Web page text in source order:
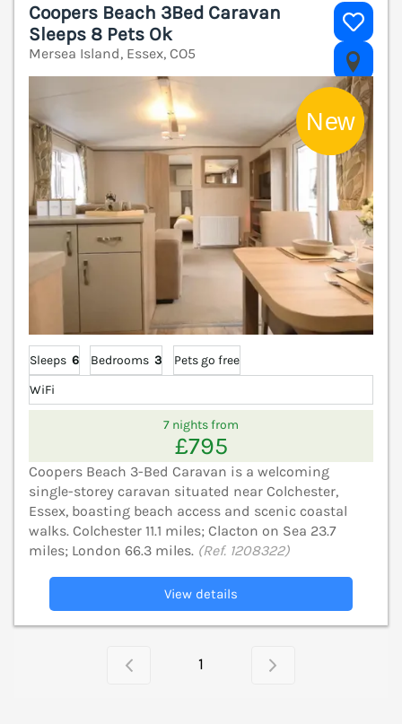
Coopers Beach 3Bed Caravan
Sleeps 8 Pets Ok
Mersea Island, Essex, CO5
Sleeps 6 Bedrooms 3
Pets go free
WiFi
7 nights from
£795
Coopers Beach 3-Bed Caravan is a welcoming
single-storey caravan situated near Colchester,
Essex, boasting beach access and scenic coastal
walks. Colchester 11.1 miles; Clacton on Sea 23.7
miles; London 66.3 miles. (Ref. 1208322)
View details
1